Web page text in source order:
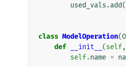
used_vals .add(
class ModelOperation(
def
__init__ (self,
self.name =